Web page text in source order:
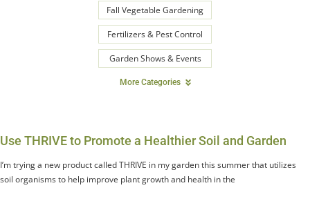
Fall Vegetable Gardening
Fertilizers & Pest Control
Garden Shows & Events
More Categories
Use THRIVE to Promote a Healthier Soil and Garden
I’m trying a new product called THRIVE in my garden this summer that utilizes
soil organisms to help improve plant growth and health in the